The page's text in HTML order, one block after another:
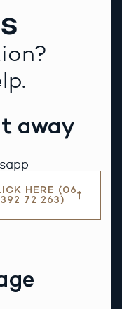
away
HERE (06
392 72 263)